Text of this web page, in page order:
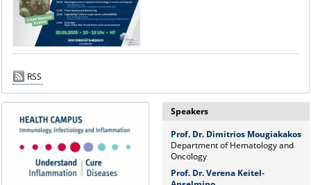
RSS
Speakers
Prof. Dr. Dimitrios Mougiakakos
Department of Hematology and
Oncology
Prof. Dr. Verena Keitel-